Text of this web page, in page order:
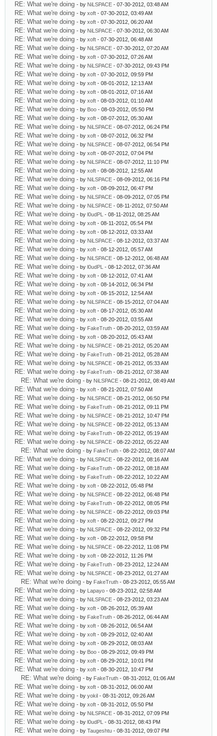
RE: What we're doing - by NiLSPACE - 07-30-2012, 03:48 AM
RE: What we're doing - by xoft - 07-30-2012, 03:49 AM
RE: What we're doing - by xoft - 07-30-2012, 06:20 AM
RE: What we're doing - by NiLSPACE - 07-30-2012, 06:30 AM
RE: What we're doing - by xoft - 07-30-2012, 06:48 AM
RE: What we're doing - by NiLSPACE - 07-30-2012, 07:20 AM
RE: What we're doing - by xoft - 07-30-2012, 07:26 AM
RE: What we're doing - by NiLSPACE - 07-30-2012, 09:43 PM
RE: What we're doing - by xoft - 07-30-2012, 09:59 PM
RE: What we're doing - by xoft - 08-01-2012, 12:13 AM
RE: What we're doing - by xoft - 08-01-2012, 07:16 AM
RE: What we're doing - by xoft - 08-03-2012, 01:10 AM
RE: What we're doing - by Boo - 08-03-2012, 05:50 PM
RE: What we're doing - by xoft - 08-07-2012, 05:30 AM
RE: What we're doing - by NiLSPACE - 08-07-2012, 06:24 PM
RE: What we're doing - by xoft - 08-07-2012, 06:32 PM
RE: What we're doing - by NiLSPACE - 08-07-2012, 06:54 PM
RE: What we're doing - by xoft - 08-07-2012, 07:04 PM
RE: What we're doing - by NiLSPACE - 08-07-2012, 11:10 PM
RE: What we're doing - by xoft - 08-08-2012, 12:55 AM
RE: What we're doing - by NiLSPACE - 08-09-2012, 06:16 PM
RE: What we're doing - by xoft - 08-09-2012, 06:47 PM
RE: What we're doing - by NiLSPACE - 08-09-2012, 07:05 PM
RE: What we're doing - by NiLSPACE - 08-11-2012, 07:50 AM
RE: What we're doing - by l0udPL - 08-11-2012, 08:25 AM
RE: What we're doing - by xoft - 08-11-2012, 05:54 PM
RE: What we're doing - by xoft - 08-12-2012, 03:33 AM
RE: What we're doing - by NiLSPACE - 08-12-2012, 03:37 AM
RE: What we're doing - by xoft - 08-12-2012, 05:57 AM
RE: What we're doing - by NiLSPACE - 08-12-2012, 06:48 AM
RE: What we're doing - by l0udPL - 08-12-2012, 07:36 AM
RE: What we're doing - by xoft - 08-12-2012, 07:41 AM
RE: What we're doing - by xoft - 08-14-2012, 06:34 PM
RE: What we're doing - by xoft - 08-15-2012, 12:54 AM
RE: What we're doing - by NiLSPACE - 08-15-2012, 07:04 AM
RE: What we're doing - by xoft - 08-17-2012, 05:30 AM
RE: What we're doing - by xoft - 08-20-2012, 03:55 AM
RE: What we're doing - by FakeTruth - 08-20-2012, 03:59 AM
RE: What we're doing - by xoft - 08-20-2012, 05:43 AM
RE: What we're doing - by NiLSPACE - 08-21-2012, 05:20 AM
RE: What we're doing - by FakeTruth - 08-21-2012, 05:28 AM
RE: What we're doing - by NiLSPACE - 08-21-2012, 05:33 AM
RE: What we're doing - by FakeTruth - 08-21-2012, 07:38 AM
RE: What we're doing - by NiLSPACE - 08-21-2012, 08:49 AM
RE: What we're doing - by xoft - 08-21-2012, 07:50 AM
RE: What we're doing - by NiLSPACE - 08-21-2012, 06:50 PM
RE: What we're doing - by FakeTruth - 08-21-2012, 09:11 PM
RE: What we're doing - by NiLSPACE - 08-21-2012, 10:47 PM
RE: What we're doing - by NiLSPACE - 08-22-2012, 05:13 AM
RE: What we're doing - by FakeTruth - 08-22-2012, 05:19 AM
RE: What we're doing - by NiLSPACE - 08-22-2012, 05:22 AM
RE: What we're doing - by FakeTruth - 08-22-2012, 08:07 AM
RE: What we're doing - by NiLSPACE - 08-22-2012, 08:16 AM
RE: What we're doing - by FakeTruth - 08-22-2012, 08:18 AM
RE: What we're doing - by FakeTruth - 08-22-2012, 10:22 AM
RE: What we're doing - by xoft - 08-22-2012, 05:48 PM
RE: What we're doing - by NiLSPACE - 08-22-2012, 06:48 PM
RE: What we're doing - by FakeTruth - 08-22-2012, 08:05 PM
RE: What we're doing - by NiLSPACE - 08-22-2012, 09:03 PM
RE: What we're doing - by xoft - 08-22-2012, 09:27 PM
RE: What we're doing - by NiLSPACE - 08-22-2012, 09:32 PM
RE: What we're doing - by xoft - 08-22-2012, 09:58 PM
RE: What we're doing - by NiLSPACE - 08-22-2012, 11:08 PM
RE: What we're doing - by xoft - 08-22-2012, 11:26 PM
RE: What we're doing - by FakeTruth - 08-23-2012, 12:24 AM
RE: What we're doing - by NiLSPACE - 08-23-2012, 01:27 AM
RE: What we're doing - by FakeTruth - 08-23-2012, 05:55 AM
RE: What we're doing - by Lapayo - 08-23-2012, 02:58 AM
RE: What we're doing - by NiLSPACE - 08-23-2012, 03:23 AM
RE: What we're doing - by xoft - 08-26-2012, 05:39 AM
RE: What we're doing - by FakeTruth - 08-26-2012, 06:44 AM
RE: What we're doing - by xoft - 08-26-2012, 06:54 AM
RE: What we're doing - by xoft - 08-29-2012, 02:40 AM
RE: What we're doing - by xoft - 08-29-2012, 08:03 AM
RE: What we're doing - by Boo - 08-29-2012, 09:49 PM
RE: What we're doing - by xoft - 08-29-2012, 10:01 PM
RE: What we're doing - by xoft - 08-30-2012, 10:47 PM
RE: What we're doing - by FakeTruth - 08-31-2012, 01:06 AM
RE: What we're doing - by xoft - 08-31-2012, 06:00 AM
RE: What we're doing - by yokil - 08-31-2012, 09:26 AM
RE: What we're doing - by xoft - 08-31-2012, 05:50 PM
RE: What we're doing - by NiLSPACE - 08-31-2012, 07:09 PM
RE: What we're doing - by l0udPL - 08-31-2012, 08:43 PM
RE: What we're doing - by Taugeshtu - 08-31-2012, 09:07 PM